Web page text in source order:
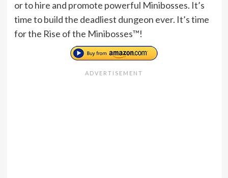
or to hire and promote powerful Minibosses. It’s
time to build the deadliest dungeon ever. It’s time
for the Rise of the Minibosses™!